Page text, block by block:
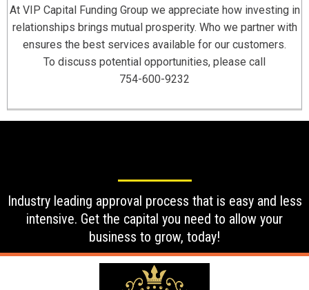
At VIP Capital Funding Group we appreciate how investing in
relationships brings mutual prosperity. Who we partner with
ensures the best services available for our customers.
To discuss potential opportunities, please call
754-600-9232
Industry leading approval process that is easy and less
intensive. Get the capital you need to allow your
business to grow, today!